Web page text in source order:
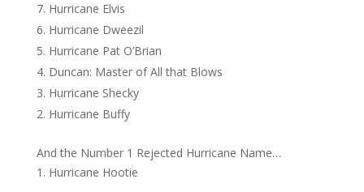
Hurricane Elvis
Hurricane Dweezil
Hurricane Pat O’Brian
Duncan: Master of All that Blows
Hurricane Shecky
Hurricane Buffy
And the Number 1 Rejected Hurricane Name…
Hurricane Hootie